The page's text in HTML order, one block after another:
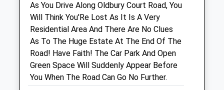
Bristol
Bristol
BS37 6DA
0117 3355999
Reception@animalhousevets.com
Website
0.80 Miles
As You Drive Along Oldbury Court Road, You
Will Think You'Re Lost As It Is A Very
Residential Area And There Are No Clues
As To The Huge Estate At The End Of The
Road! Have Faith! The Car Park And Open
Green Space Will Suddenly Appear Before
You When The Road Can Go No Further.